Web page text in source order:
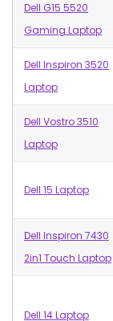
Dell G15 5520
Gaming Laptop
Dell Inspiron 3520
Laptop
Dell Vostro 3510
Laptop
Dell 15 Laptop
Dell Inspiron 7430
2in1 Touch Laptop
Dell 14 Laptop